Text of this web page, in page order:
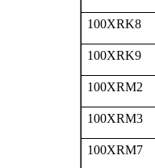
100XRK8
100XRK9
100XRM2
100XRM3
100XRM7